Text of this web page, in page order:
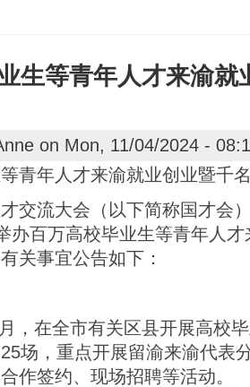
生等青年人才来渝就
on Mon, 11/04/2024 -
青年人才来渝就业创业暨千
交流大会（以下简称国才会
办百万高校毕业生等青年人
关事宜公告如下：
，在全市有关区县开展高校
场，重点开展留渝来渝代表
作签约、现场招聘等活动。